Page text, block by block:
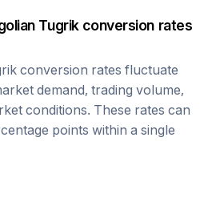
Tugrikconversion rates
conversion rates fluctuate
demand, trading volume,
conditions. These rates can
points within a single